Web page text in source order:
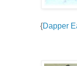
{Dapper